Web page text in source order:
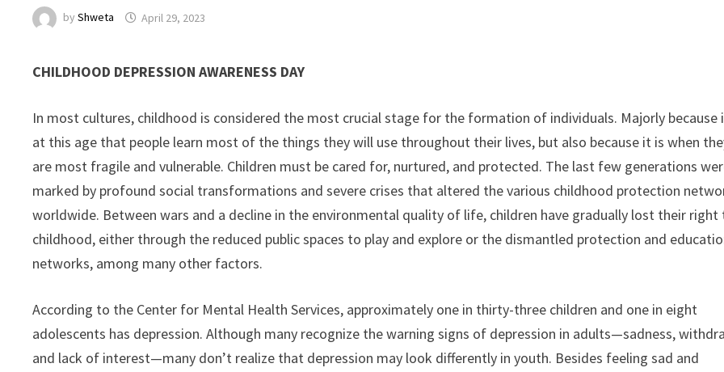
byShweta April 29, 2023
CHILDHOOD DEPRESSION AWARENESS DAY
In most cultures, childhood is considered the most crucial stage for the formation of individuals. Majorly because
at this age that people learn most of the things they will use throughout their lives, but also because it is when
are most fragile and vulnerable. Children must be cared for, nurtured, and protected. The last few generations
marked by profound social transformations and severe crises that altered the various childhood protection
worldwide. Between wars and a decline in the environmental quality of life, children have gradually lost their right
childhood, either through the reduced public spaces to play and explore or the dismantled protection and
networks, among many other factors.
According to the Center for Mental Health Services, approximately one in thirty-three children and one in eight
adolescents has depression. Although many recognize the warning signs of depression in adults—sadness,
and lack of interest—many don’t realize that depression may look differently in youth. Besides feeling sad and